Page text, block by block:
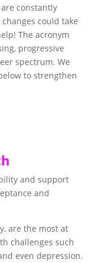
constantly
could take
The acronym
progressive
spectrum. We
to strengthen
and support
and
are the most at
challenges such
even depression.